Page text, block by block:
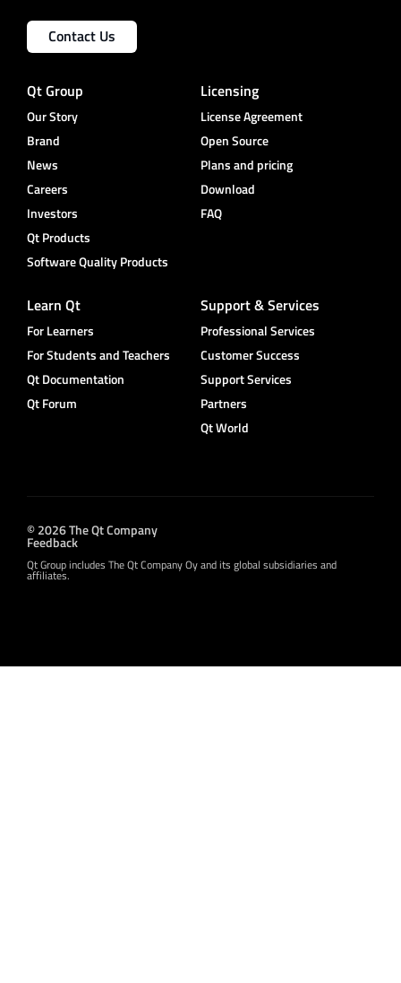
Contact Us
Qt Group
Our Story
Brand
News
Careers
Investors
Qt Products
Software Quality Products
Licensing
License Agreement
Open Source
Plans and pricing
Download
FAQ
Learn Qt
For Learners
For Students and Teachers
Qt Documentation
Qt Forum
Support & Services
Professional Services
Customer Success
Support Services
Partners
Qt World
© 2026 The Qt Company
Feedback
Qt Group includes The Qt Company Oy and its global subsidiaries and
affiliates.